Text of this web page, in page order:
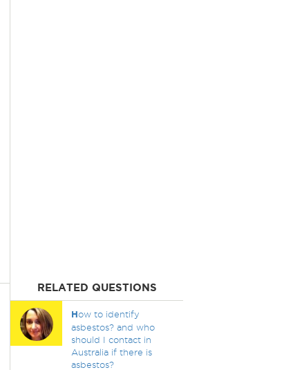
RELATED QUESTIONS
How to identify
asbestos? and who
should I contact in
Australia if there is
asbestos?